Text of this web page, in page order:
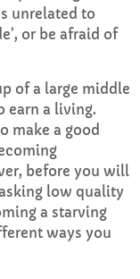
unrelated to
or be afraid of
of a large middle
earn a living.
make a good
before you will
low quality
a starving
ways you